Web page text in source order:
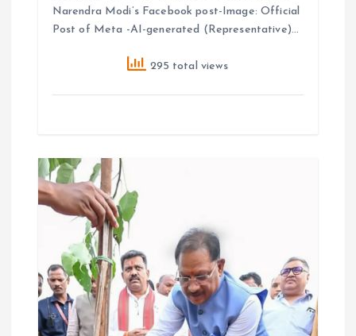
Narendra Modi’s Facebook post-Image: Official
Post of Meta -AI-generated (Representative)…
295 total views